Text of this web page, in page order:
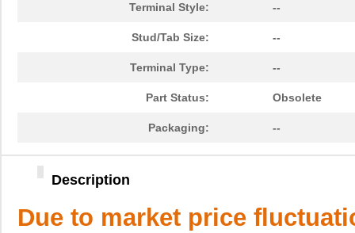
Terminal Style: --
Stud/Tab Size: --
Terminal Type: --
Part Status: Obsolete
Packaging: --
Description
Due to market price